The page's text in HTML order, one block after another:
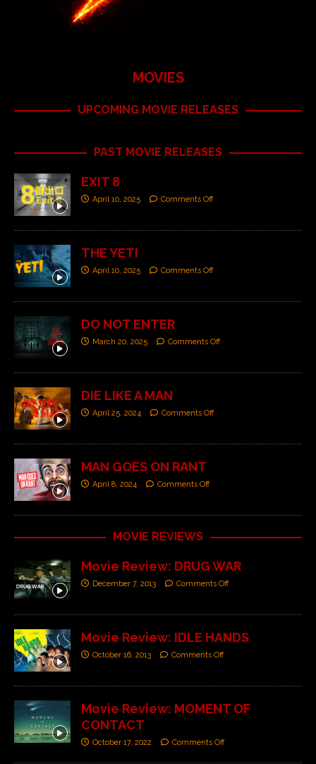
MOVIES
UPCOMING MOVIE RELEASES
PAST MOVIE RELEASES
EXIT 8
April 10, 2025 Comments Off
THE YETI
April 10, 2025 Comments Off
DO NOT ENTER
March 20, 2025 Comments Off
DIE LIKE A MAN
April 25, 2024 Comments Off
MAN GOES ON RANT
April 8, 2024 Comments Off
MOVIE REVIEWS
Movie Review: DRUG WAR
December 7, 2013 Comments Off
Movie Review: IDLE HANDS
October 16, 2013 Comments Off
Movie Review: MOMENT OF
CONTACT
October 17, 2022 Comments Off